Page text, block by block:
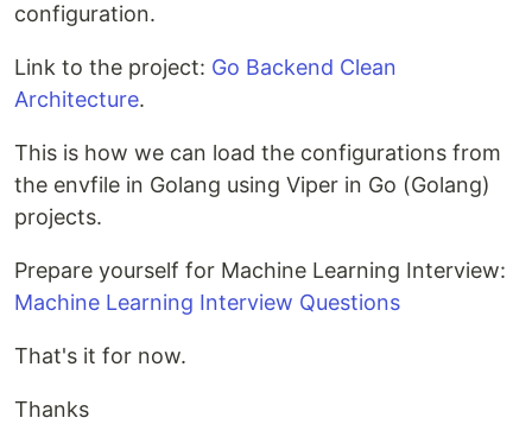
configuration.
Link to the project: Go Backend Clean
Architecture.
This is how we can load the configurations from
the envfile in Golang using Viper in Go (Golang)
projects.
Prepare yourself for Machine Learning Interview:
Machine Learning Interview Questions
That's it for now.
Thanks